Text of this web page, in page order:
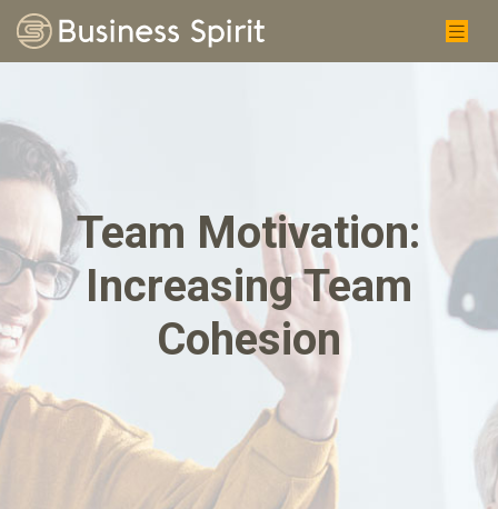
Team Motivation:
Increasing Team
Cohesion